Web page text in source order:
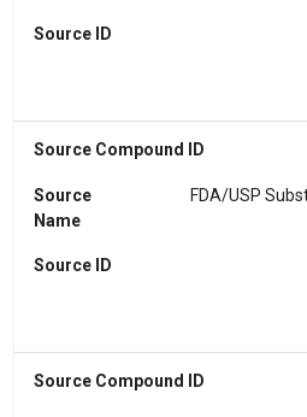
Source ID
Source Compound ID
Source
Name
FDA/USP
Source ID
Source Compound ID